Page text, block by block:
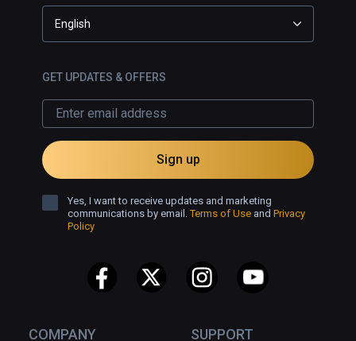
COMPANY SUPPORT
English
GET UPDATES & OFFERS
Sign up
Yes, I want to receive updates and marketing
communications by email.Terms of Use and Privacy
Policy